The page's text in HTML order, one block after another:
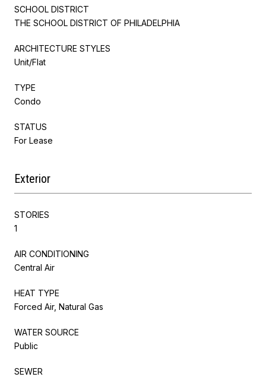
SCHOOL DISTRICT
THE SCHOOL DISTRICT OF PHILADELPHIA
ARCHITECTURE STYLES
Unit/Flat
TYPE
Condo
STATUS
For Lease
Exterior
STORIES
1
AIR CONDITIONING
Central Air
HEAT TYPE
Forced Air, Natural Gas
WATER SOURCE
Public
SEWER